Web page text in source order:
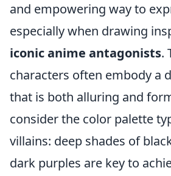
and empowering way to
especially when drawing
iconic anime antagonists.
characters often embody a
that is both alluring and
consider the color palette
villains: deep shades of
dark purples are key to